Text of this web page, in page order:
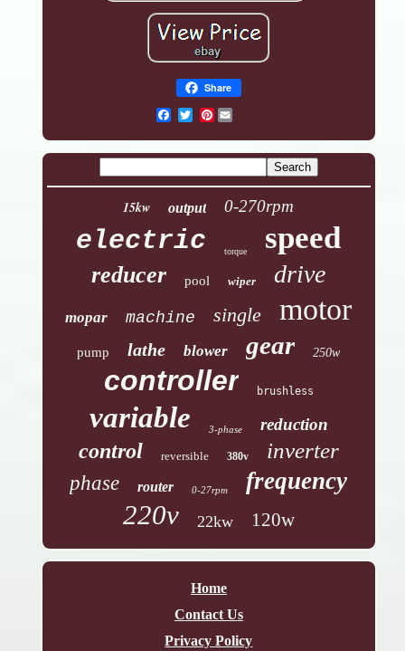
Share
Pinterest
15kw output 0-270rpm
electric torque speed
reducer pool wiper drive
mopar machine single motor
pump lathe blower gear 250w
controller brushless
variable 3-phase reduction
control reversible 380v inverter
phase router 0-27rpm frequency
220v 22kw 120w
Home
Contact Us
Privacy Policy